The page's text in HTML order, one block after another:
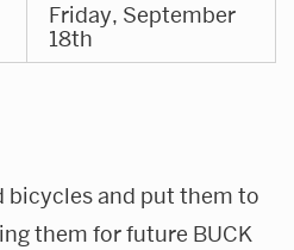
Friday, September
18th
bicycles and put them to
them for future BUCK